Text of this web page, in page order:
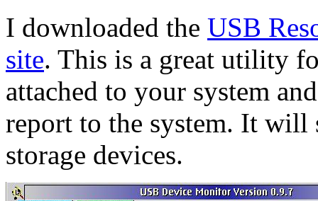
I downloaded the USB
site. This is a great utility
attached to your system
report to the system. It
storage devices.